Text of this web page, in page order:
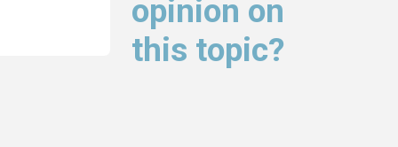
opinion on
this topic?